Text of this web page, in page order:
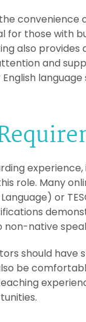
for those with
also provides
and
role. Many
or
non-native
should
be